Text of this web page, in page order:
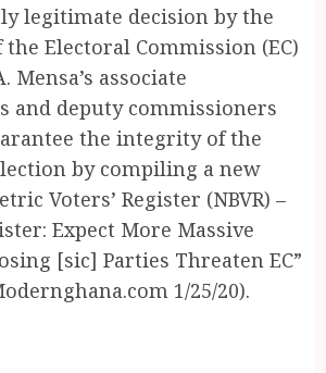
legitimate decision by the
Electoral Commission (EC)
Mensa’s associate
and deputy commissioners
the integrity of the
by compiling a new
Voters’ Register (NBVR) –
Expect More Massive
[sic] Parties Threaten EC”
1/25/20).